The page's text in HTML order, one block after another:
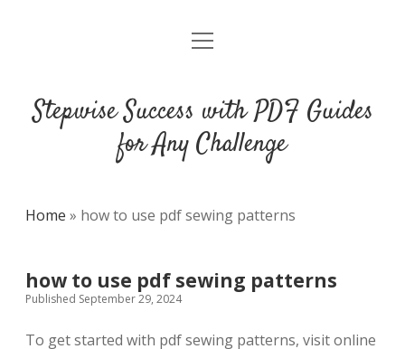
DMCA
open
Stepwise Success with PDF Guides
for Any Challenge
Home » how to use pdf sewing patterns
how to use pdf sewing patterns
Published September 29, 2024
To get started with pdf sewing patterns, visit online